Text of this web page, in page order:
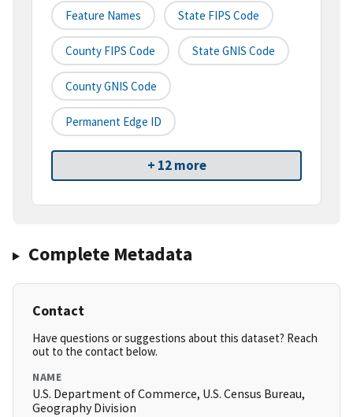
Feature Names State FIPS Code
County FIPS Code State GNIS Code
County GNIS Code
Permanent Edge ID
+ 12 more
Complete Metadata
Contact
Have questions or suggestions about this dataset? Reach
out to the contact below.
NAME
U.S. Department of Commerce, U.S. Census Bureau,
Geography Division